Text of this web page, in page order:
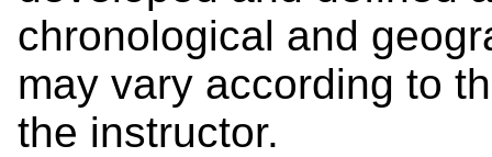
chronological and
may vary according to
the instructor.